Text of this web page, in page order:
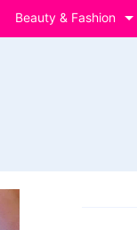
Beauty & Fashion